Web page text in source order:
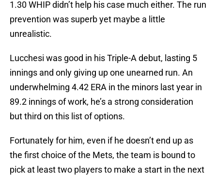
1.30 WHIP didn’t help his case much either. The run
prevention was superb yet maybe a little
unrealistic.
Lucchesi was good in his Triple-A debut, lasting 5
innings and only giving up one unearned run. An
underwhelming 4.42 ERA in the minors last year in
89.2 innings of work, he’s a strong consideration
but third on this list of options.
Fortunately for him, even if he doesn’t end up as
the first choice of the Mets, the team is bound to
pick at least two players to make a start in the next